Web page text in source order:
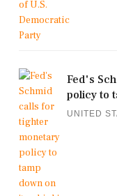
Fed's
policy to
UNITED